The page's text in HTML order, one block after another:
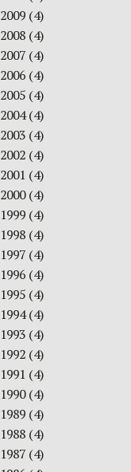
2009 (4)
2008 (4)
2007 (4)
2006 (4)
2005 (4)
2004(4)
2003 (4)
2002 (4)
2001 (4)
2000(4)
1999 (4)
1998 (4)
1997 (4)
1996 (4)
1995 (4)
1994(4)
1993 (4)
1992 (4)
1991 (4)
1990(4)
1989 (4)
1988 (4)
1987 (4)